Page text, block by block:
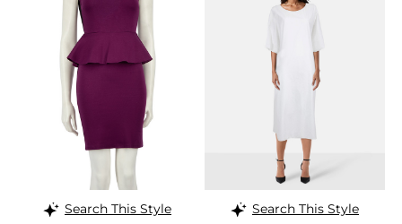
Search This Style
Search This Style